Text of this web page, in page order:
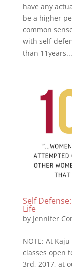
have any
be a higher
common
with self-
than
Self
Life
by Jennifer
NOTE: At
classes open
3rd, 2017, at